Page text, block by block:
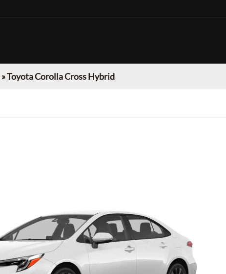
»Toyota Corolla Cross Hybrid